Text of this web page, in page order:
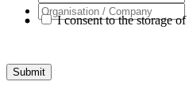
Organisation
/
I consent to the storage